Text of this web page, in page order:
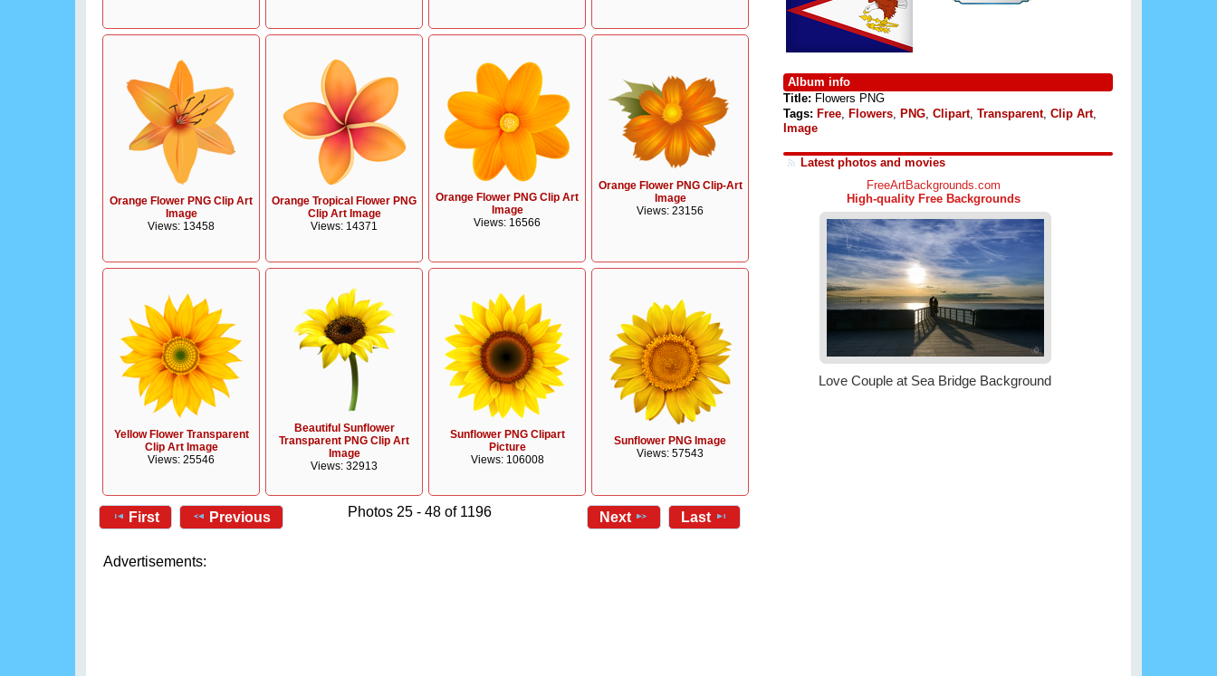
Orange Flower PNG Clip Art
Image
Views: 13458
Orange Tropical Flower PNG
Clip Art Image
Views: 14371
Orange Flower PNG Clip Art
Image
Views: 16566
Orange Flower PNG Clip-Art
Image
Views: 23156
Yellow Flower Transparent
Clip Art Image
Views: 25546
Beautiful Sunflower
Transparent PNG Clip Art
Image
Views: 32913
Sunflower PNG Clipart
Picture
Views: 106008
Sunflower PNG Image
Views: 57543
First Previous Photos 25 - 48 of 1196 Next Last
Advertisements:
Album info
Title: Flowers PNG
Tags: Free, Flowers, PNG, Clipart, Transparent, Clip Art,
Image
Latest photos and movies